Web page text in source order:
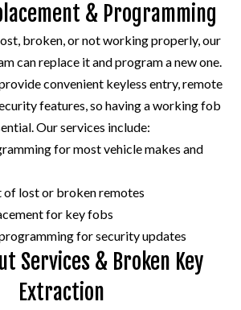
& Programming
broken, or not working properly, our
can replace it and program a new one.
convenient keyless entry, remote
features, so having a working fob
Our services include:
for most vehicle makes and
of lost or broken remotes
for key fobs
for security updates
Services & Broken Key
Extraction